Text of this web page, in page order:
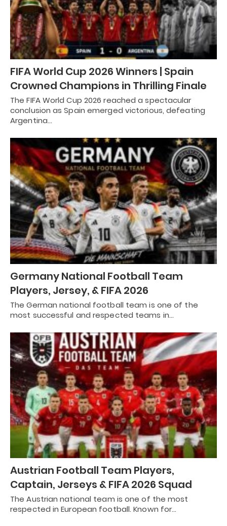
FIFA World Cup 2026 Winners | Spain
Crowned Champions in Thrilling Finale
The FIFA World Cup 2026 reached a spectacular
conclusion as Spain emerged victorious, defeating
Argentina…
Germany National Football Team
Players, Jersey, & FIFA 2026
The German national football team is one of the
most successful and respected teams in…
Austrian Football Team Players,
Captain, Jerseys & FIFA 2026 Squad
The Austrian national team is one of the most
respected in European football. Known for…